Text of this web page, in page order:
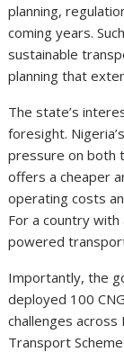
planning,
coming years.
sustainable
planning that
The state’s
foresight.
pressure on both
offers a cheaper
operating costs
For a country
powered
Importantly, the
deployed 100
challenges across
Transport